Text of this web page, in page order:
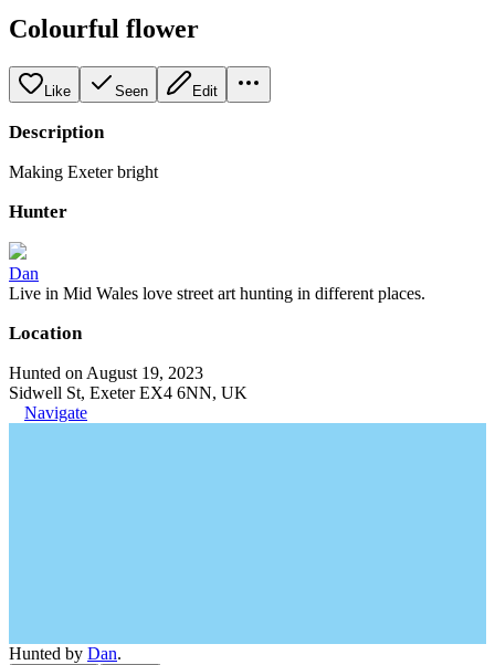
Colourful flower
Like Seen Edit
Description
Making Exeter bright
Hunter
Dan
Live in Mid Wales love street art hunting in different places.
Location
Hunted on August 19, 2023
Sidwell St, Exeter EX4 6NN, UK
Navigate
Hunted by Dan.